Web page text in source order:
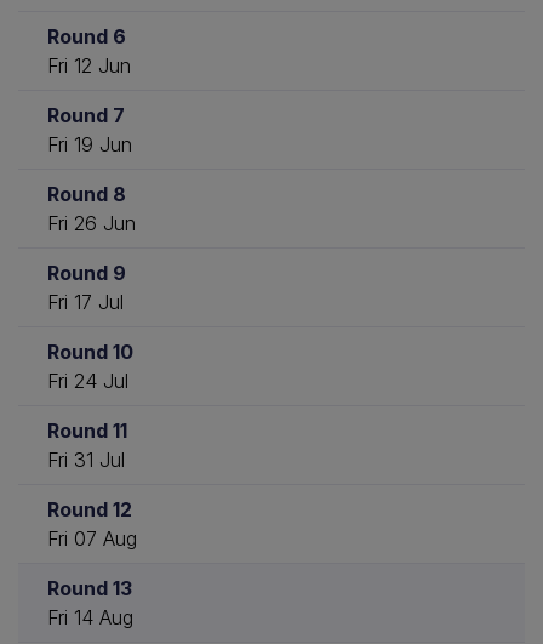
Round 6
Fri 12 Jun
Round 7
Fri 19 Jun
Round 8
Fri 26 Jun
Round 9
Fri 17 Jul
Round 10
Fri 24 Jul
Round 11
Fri 31 Jul
Round 12
Fri 07 Aug
Round 13
Fri 14 Aug